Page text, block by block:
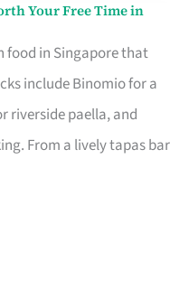
Your Free Time in
food in Singapore that
include Binomio for a
riverside paella, and
From a lively tapas bar